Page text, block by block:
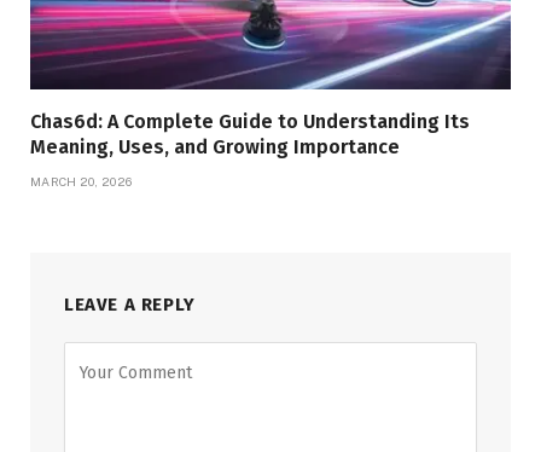
Chas6d: A Complete Guide to Understanding Its
Meaning, Uses, and Growing Importance
MARCH 20, 2026
LEAVE A REPLY